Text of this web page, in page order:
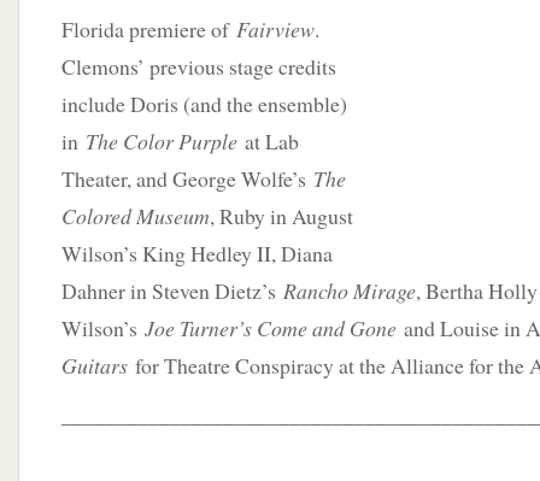
Florida premiere of Fairview.
Clemons’ previous stage credits
include Doris (and the ensemble)
in The Color Purple at Lab
Theater, and George Wolfe’s The
Colored Museum, Ruby in August
Wilson’s King Hedley II, Diana
Dahner in Steven Dietz’s Rancho Mirage, Bertha
Wilson’s Joe Turner’s Come and Gone and Louise in
Guitars for Theatre Conspiracy at the Alliance for the